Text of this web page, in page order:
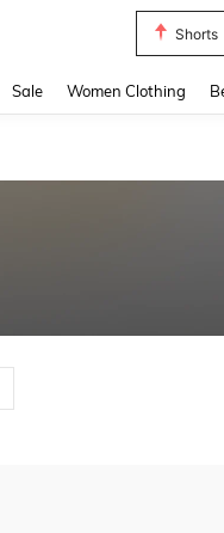
Shorts
Sale Women Clothing